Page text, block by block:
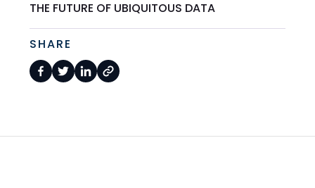
THE FUTURE OF UBIQUITOUS DATA
SHARE